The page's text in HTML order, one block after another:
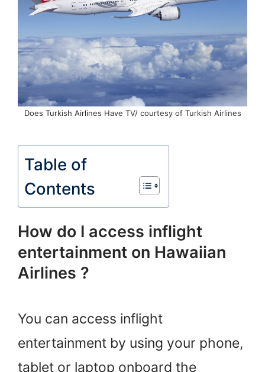
Does Turkish Airlines Have TV/ courtesy of Turkish Airlines
Table of
Contents
How do I access inflight
entertainment on Hawaiian
Airlines ?
You can access inflight
entertainment by using your phone,
tablet or laptop onboard the